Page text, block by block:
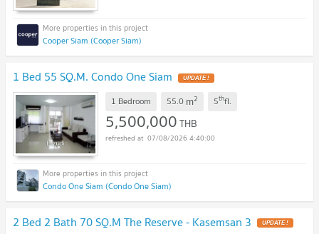
Cooper Siam (Cooper Siam)
1 Bed 55 SQ.M. Condo One Siam UPDATE !
1 Bedroom 55.0 m2 5thfl.
5,500,000THB
07/08/2026 4:40:00
Condo One Siam (Condo One Siam)
2 Bed 2 Bath 70 SQ.M The Reserve - Kasemsan 3 UPDATE !